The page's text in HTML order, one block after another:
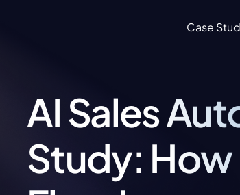
AI Sales
Study:
Case